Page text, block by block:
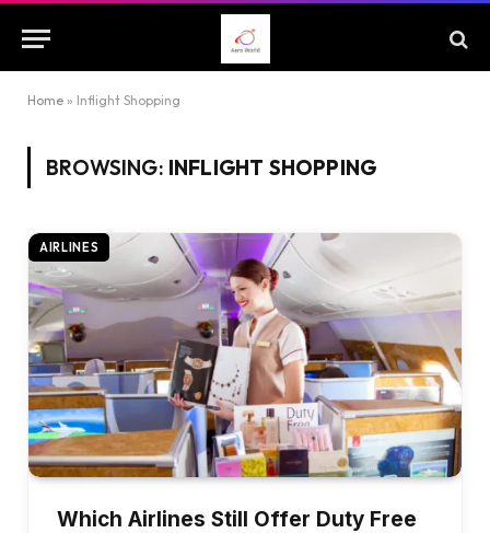
Home » Inflight Shopping
BROWSING: INFLIGHT SHOPPING
AIRLINES
Which Airlines Still Offer Duty Free